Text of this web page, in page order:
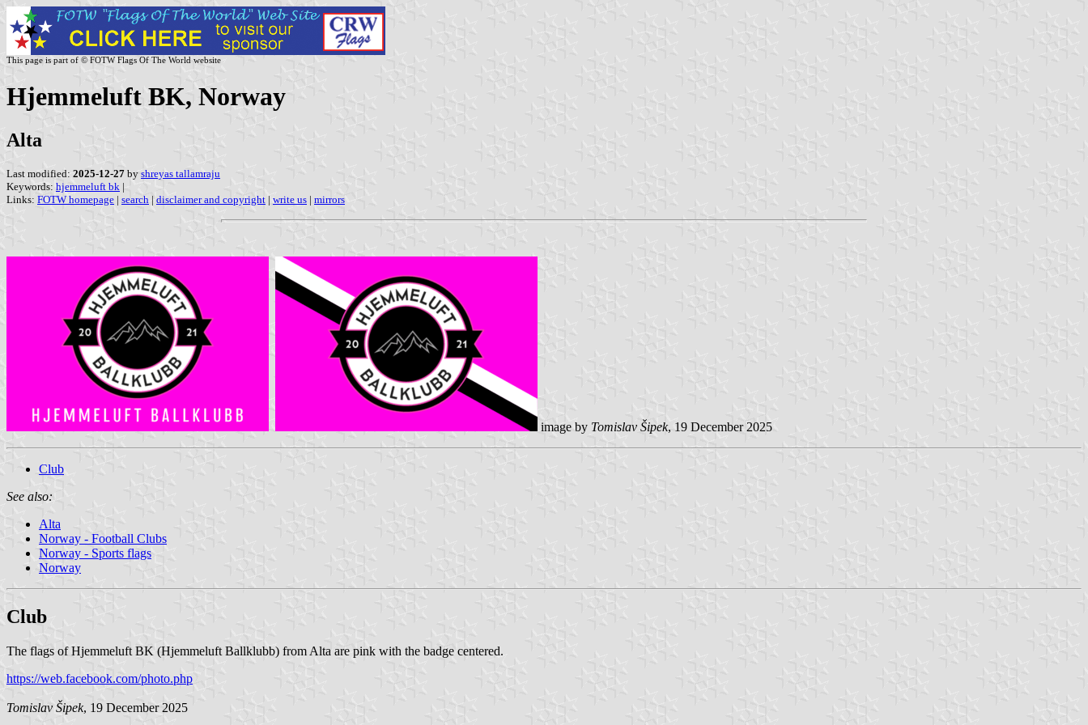
This page is part of © FOTW Flags Of The World website
Hjemmeluft BK, Norway
Alta
Last modified: 2025-12-27 by shreyas tallamraju
Keywords: hjemmeluft bk |
Links: FOTW homepage | search | disclaimer and copyright | write us | mirrors
image by Tomislav Šipek, 19 December 2025
Club
See also:
Alta
Norway - Football Clubs
Norway - Sports flags
Norway
Club
The flags of Hjemmeluft BK (Hjemmeluft Ballklubb) from Alta are pink with the badge centered.
https://web.facebook.com/photo.php
Tomislav Šipek, 19 December 2025